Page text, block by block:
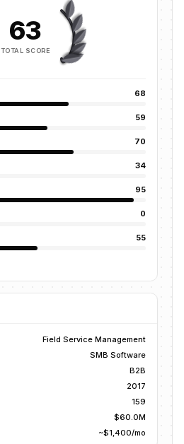
63
TOTAL SCORE
68
59
70
34
95
0
55
Field Service Management
SMB Software
B2B
2017
159
$60.0M
~$1,400/mo